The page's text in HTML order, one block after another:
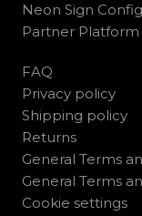
Neon Sign
Partner Platform
FAQ
Privacy policy
Shipping policy
Returns
General Terms
General Terms
Cookie settings